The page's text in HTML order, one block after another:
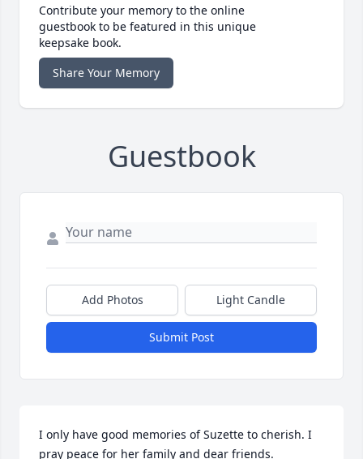
Contribute your memory to the online
guestbook to be featured in this unique
keepsake book.
Share Your Memory
Guestbook
Add Photos Light Candle
Submit Post
I only have good memories of Suzette to cherish. I
pray peace for her family and dear friends.